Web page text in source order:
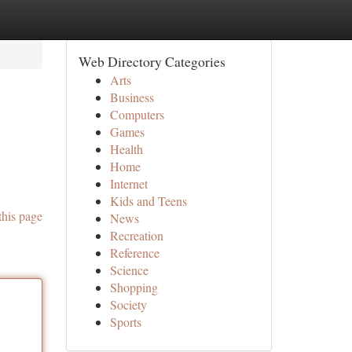
page
Web Directory Categories
Arts
Business
Computers
Games
Health
Home
Internet
Kids and Teens
News
Recreation
Reference
Science
Shopping
Society
Sports